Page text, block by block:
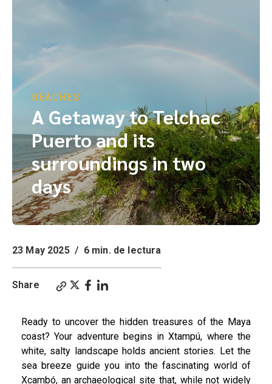
BEACHES
A Getaway to Telchac
Puerto and its
surroundings in two
days
23 May 2025 / 6 min. de lectura
Share
Ready to uncover the hidden treasures of the Maya
coast? Your adventure begins in Xtampú, where the
white, salty landscape holds ancient stories. Let the
sea breeze guide you into the fascinating world of
Xcambó, an archaeological site that, while not widely